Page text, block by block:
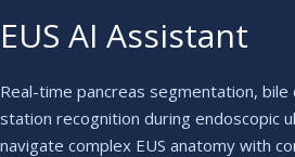
EUS AI Assistant
Real-time pancreas segmentation, bile
station recognition during endoscopic
navigate complex EUS anatomy with